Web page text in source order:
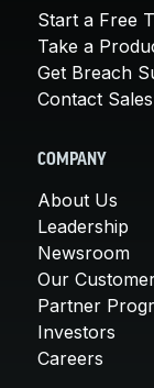
Start a Free
Take a
Get Breach
Contact Sales
COMPANY
About Us
Leadership
Newsroom
Our
Partner
Investors
Careers